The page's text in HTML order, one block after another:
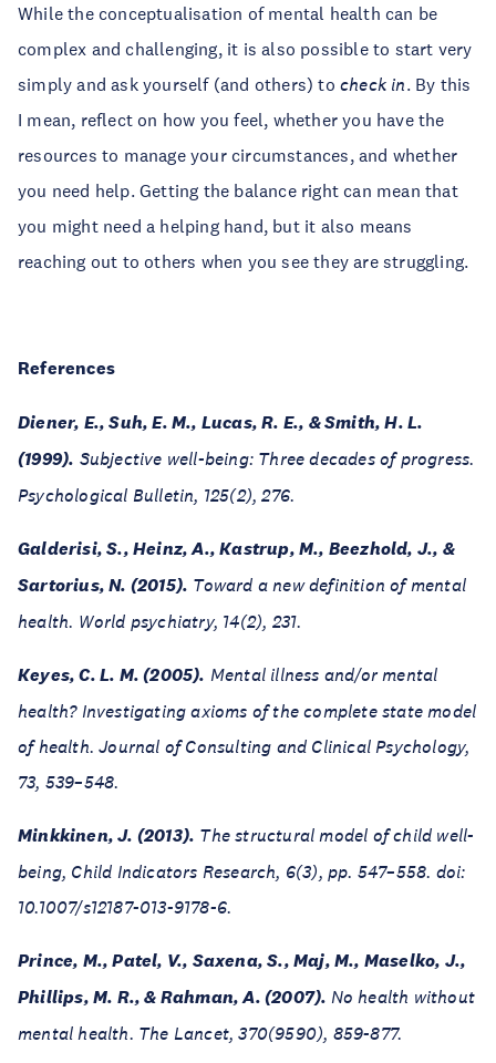
While the conceptualisation of mental health can be
complex and challenging, it is also possible to start very
simply and ask yourself (and others) to check in. By this
I mean, reflect on how you feel, whether you have the
resources to manage your circumstances, and whether
you need help. Getting the balance right can mean that
you might need a helping hand, but it also means
reaching out to others when you see they are struggling.
References
Diener, E., Suh, E. M., Lucas, R. E., & Smith, H. L.
(1999). Subjective well-being: Three decades of progress.
Psychological Bulletin, 125(2), 276.
Galderisi, S., Heinz, A., Kastrup, M., Beezhold, J., &
Sartorius, N. (2015). Toward a new definition of mental
health. World psychiatry, 14(2), 231.
Keyes, C. L. M. (2005). Mental illness and/or mental
health? Investigating axioms of the complete state model
of health. Journal of Consulting and Clinical Psychology,
73, 539–548.
Minkkinen, J. (2013). The structural model of child well-
being, Child Indicators Research, 6(3), pp. 547–558. doi:
10.1007/s12187-013-9178-6.
Prince, M., Patel, V., Saxena, S., Maj, M., Maselko, J.,
Phillips, M. R., & Rahman, A. (2007). No health without
mental health. The Lancet, 370(9590), 859-877.